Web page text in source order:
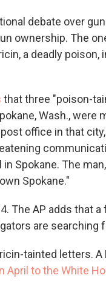
debate over
ownership. The
a deadly poison,
that three "poison-
Wash., were
office in that
Spokane. The
Spokane."
The AP adds that
are searching
tainted letters.
April to the White